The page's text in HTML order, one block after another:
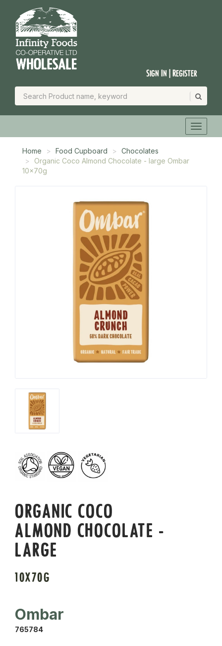
Sign In | Register
Home Food Cupboard
Chocolates
Organic Coco Almond Chocolate - large Ombar
10x70g
ORGANIC COCO
ALMOND CHOCOLATE -
LARGE
10X70G
Ombar
765784